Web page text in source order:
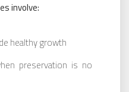
involve:
healthy growth
preservation is no